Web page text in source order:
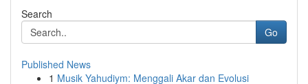
Search
Go
Published News
1 Musik Yahudiym: Menggali Akar dan Evolusi